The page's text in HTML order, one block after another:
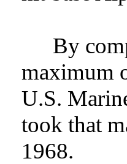
By
maximum
U.S.
took that
1968.